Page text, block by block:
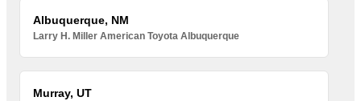
Albuquerque, NM
Larry H. Miller American Toyota Albuquerque
Murray, UT